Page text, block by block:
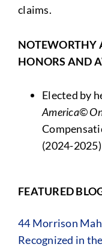
claims.
NOTEWORTHY
HONORS AND
Elected by
America©
(2024-2025)
FEATURED
44 Morrison
Recognized in